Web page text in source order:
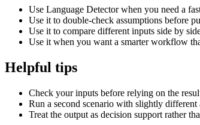
Use Language Detector when you need a
Use it to double-check assumptions before
Use it to compare different inputs side by
Use it when you want a smarter workflow
Helpful tips
Check your inputs before relying on the
Run a second scenario with slightly
Treat the output as decision support rather